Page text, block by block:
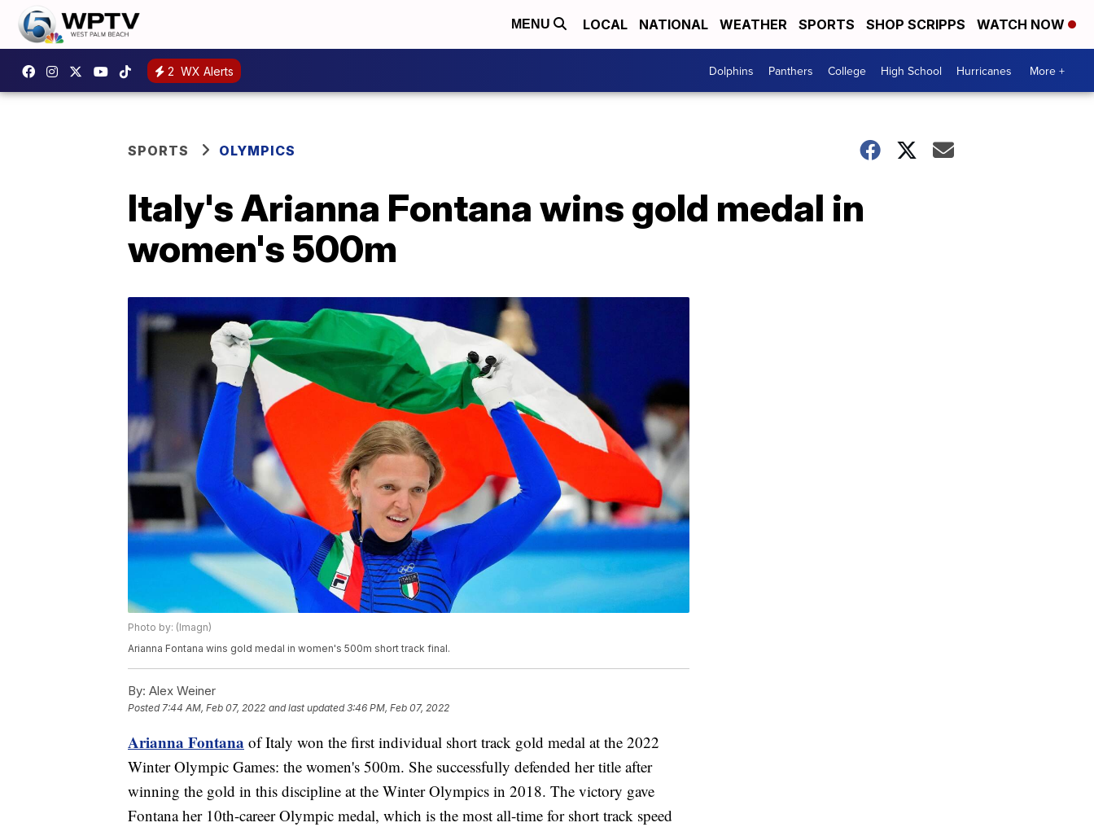
MENU LOCAL NATIONAL WEATHER SPORTS SHOP SCRIPPS WATCH NOW
2 WX Alerts Dolphins Panthers College High School Hurricanes More +
SPORTS OLYMPICS
Italy's Arianna Fontana wins gold medal in
women's 500m
Photo by: (Imagn)
Arianna Fontana wins gold medal in women's 500m short track final.
By: Alex Weiner
Posted7:44 AM, Feb 07, 2022 and last updated 3:46 PM, Feb 07, 2022
Arianna Fontana of Italy won the first individual short track gold medal at the 2022
Winter Olympic Games: the women's 500m. She successfully defended her title after
winning the gold in this discipline at the Winter Olympics in 2018. The victory gave
Fontana her 10th-career Olympic medal, which is the most all-time for short track speed